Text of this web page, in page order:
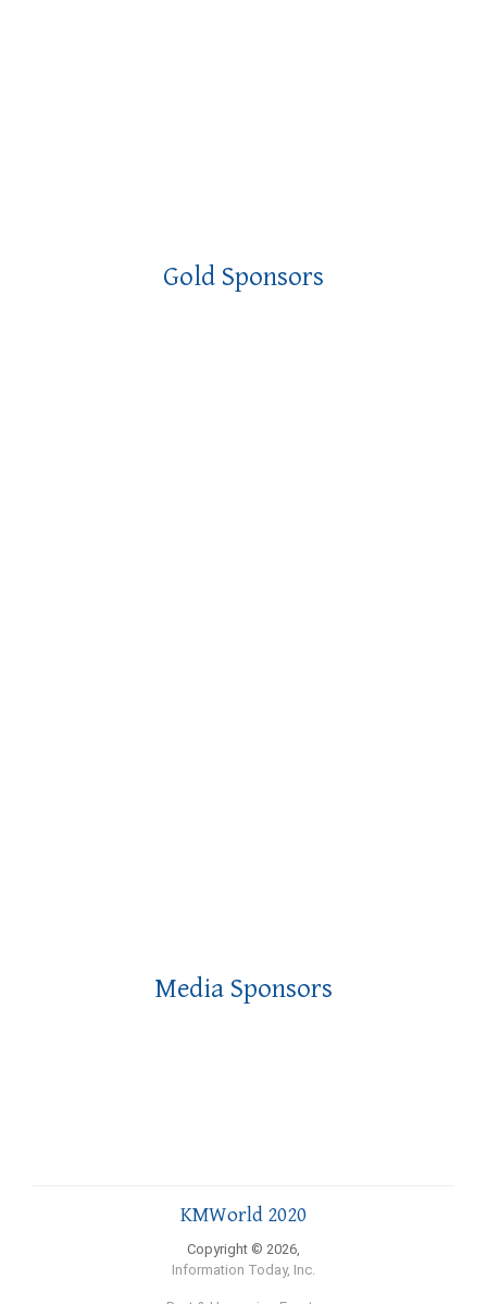
Gold Sponsors
Media Sponsors
KMWorld 2020
Copyright © 2026,
Information Today, Inc.